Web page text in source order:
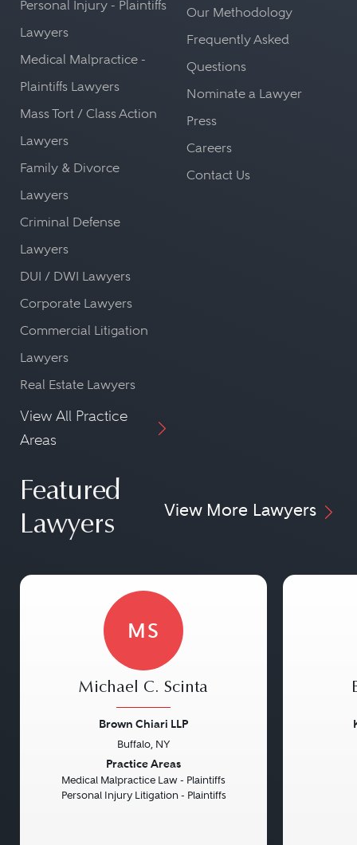
Personal Injury - Plaintiffs
Lawyers
Medical Malpractice -
Plaintiffs Lawyers
Mass Tort / Class Action
Lawyers
Family & Divorce
Lawyers
Criminal Defense
Lawyers
DUI / DWI Lawyers
Corporate Lawyers
Commercial Litigation
Lawyers
Real Estate Lawyers
View All Practice
Areas
Our Methodology
Frequently Asked
Questions
Nominate a Lawyer
Press
Careers
Contact Us
Featured
Lawyers
View More Lawyers
MS
Michael C. Scinta
Brown Chiari LLP
Buffalo, NY
Practice Areas
Medical Malpractice Law - Plaintiffs
Personal Injury Litigation - Plaintiffs